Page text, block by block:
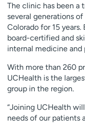
Contact us
H
e
p
m
e
n
The clinic has been a
several generations
Colorado for 15 years.
board-certified and
internal medicine and
With more than 260
UCHealth is the
group in the region.
“Joining UCHealth
needs of our patients